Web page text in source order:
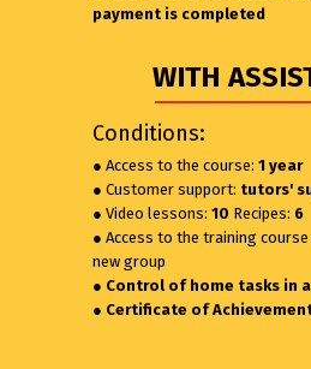
payment is completed
WITH
Conditions:
● Access to the course: 1 year
● Customer support: tutors'
● Video lessons: 10 Recipes: 6
● Access to the training
new group
● Control of home tasks in
● Certificate of